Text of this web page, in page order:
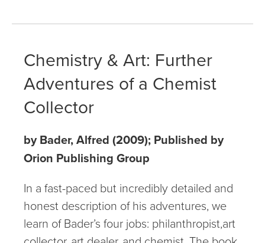
Chemistry & Art: Further
Adventures of a Chemist
Collector
by Bader, Alfred (2009); Published by
Orion Publishing Group
In a fast-paced but incredibly detailed and
honest description of his adventures, we
learn of Bader’s four jobs: philanthropist,art